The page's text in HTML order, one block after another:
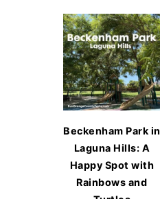
Beckenham Park in
Laguna Hills: A
Happy Spot with
Rainbows and